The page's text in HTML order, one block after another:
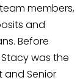
members,
and
Before
Stacy was the
and Senior